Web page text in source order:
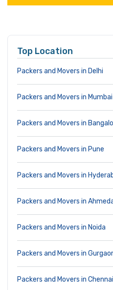
Top Location
Packers and Movers in Delhi
Packers and Movers in Mumbai
Packers and Movers in
Packers and Movers in Pune
Packers and Movers in
Packers and Movers in
Packers and Movers in Noida
Packers and Movers in
Packers and Movers in Chennai